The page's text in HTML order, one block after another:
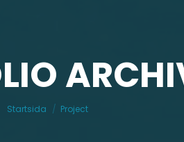
Du är här:
Startsida Project